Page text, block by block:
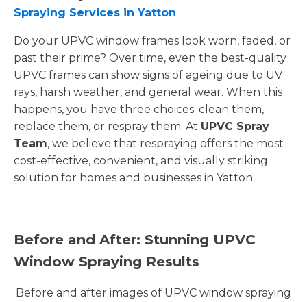
Spraying Services in Yatton
Do your UPVC window frames look worn, faded, or
past their prime? Over time, even the best-quality
UPVC frames can show signs of ageing due to UV
rays, harsh weather, and general wear. When this
happens, you have three choices: clean them,
replace them, or respray them. At UPVC Spray
Team, we believe that respraying offers the most
cost-effective, convenient, and visually striking
solution for homes and businesses in Yatton.
Before and After: Stunning UPVC
Window Spraying Results
Before and after images of UPVC window spraying